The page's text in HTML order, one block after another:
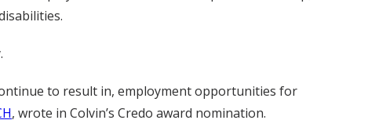
to result in, employment opportunities for
, wrote in Colvin’s Credo award nomination.